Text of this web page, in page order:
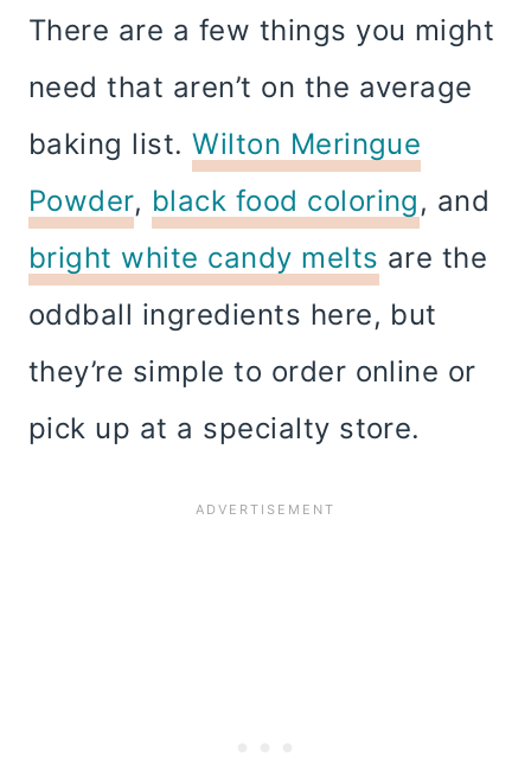
There are a few things you might
need that aren’t on the average
baking list.Wilton Meringue
Powder, black food coloring, and
bright white candy melts are the
oddball ingredients here, but
they’re simple to order online or
pick up at a specialty store.